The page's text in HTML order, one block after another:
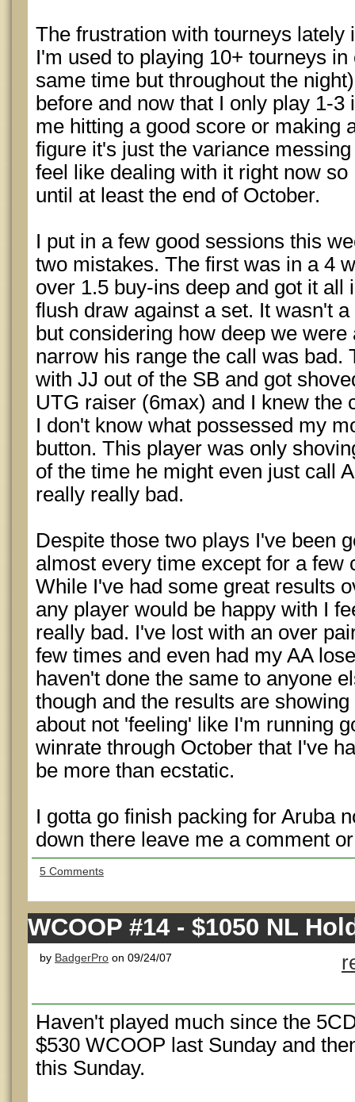
The frustration with tourneys lately
I'm used to playing 10+ tourneys
same time but throughout the
before and now that I only play 1-3
me hitting a good score or making
figure it's just the variance
feel like dealing with it right now
until at least the end of October.
I put in a few good sessions this
two mistakes. The first was in a 4
over 1.5 buy-ins deep and got it all
flush draw against a set. It wasn't
but considering how deep we
narrow his range the call was bad.
with JJ out of the SB and got
UTG raiser (6max) and I knew the
I don't know what possessed my
button. This player was only
of the time he might even just call
really really bad.
Despite those two plays I've been
almost every time except for a few
While I've had some great results
any player would be happy with I
really bad. I've lost with an over
few times and even had my AA
haven't done the same to anyone
though and the results are
about not 'feeling' like I'm running
winrate through October that I've
be more than ecstatic.
I gotta go finish packing for Aruba
down there leave me a comment
5 Comments
WCOOP #14 - $1050 NL
by BadgerPro on 09/24/07
Haven't played much since the
$530 WCOOP last Sunday and
this Sunday.